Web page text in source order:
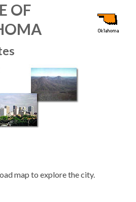
OF
map to explore the city.